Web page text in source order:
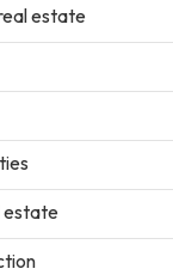
estate
estate